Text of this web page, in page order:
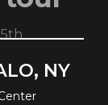
NY